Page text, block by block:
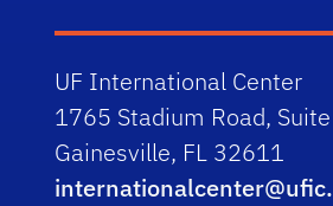
UF International Center
1765 Stadium Road,
Gainesville, FL 32611